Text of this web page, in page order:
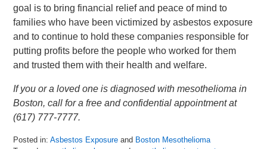
goal is to bring financial relief and peace of mind to
families who have been victimized by asbestos exposure
and to continue to hold these companies responsible for
putting profits before the people who worked for them
and trusted them with their health and welfare.
If you or a loved one is diagnosed with mesothelioma in
Boston, call for a free and confidential appointment at
(617) 777-7777.
Posted in: Asbestos Exposure and Boston Mesothelioma